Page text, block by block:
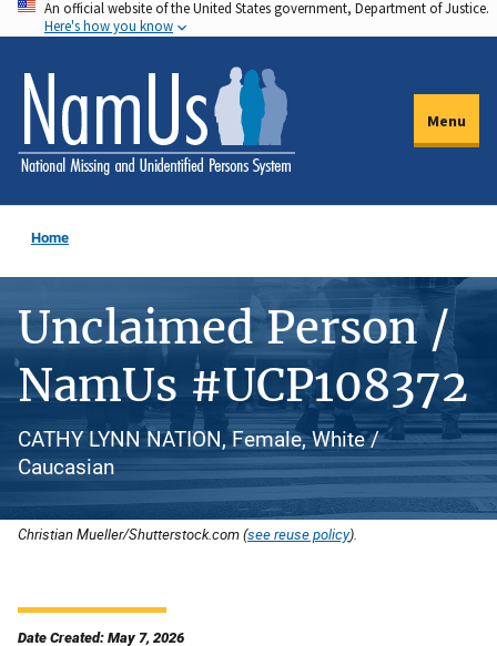
Skip
to
main
content
An official website of the United States government, Department of Justice.
Here's how you know
Menu
Home
Unclaimed Person /
NamUs #UCP108372
CATHY LYNN NATION, Female, White /
Caucasian
Christian Mueller/Shutterstock.com (see reuse policy).
Date Created: May 7, 2026